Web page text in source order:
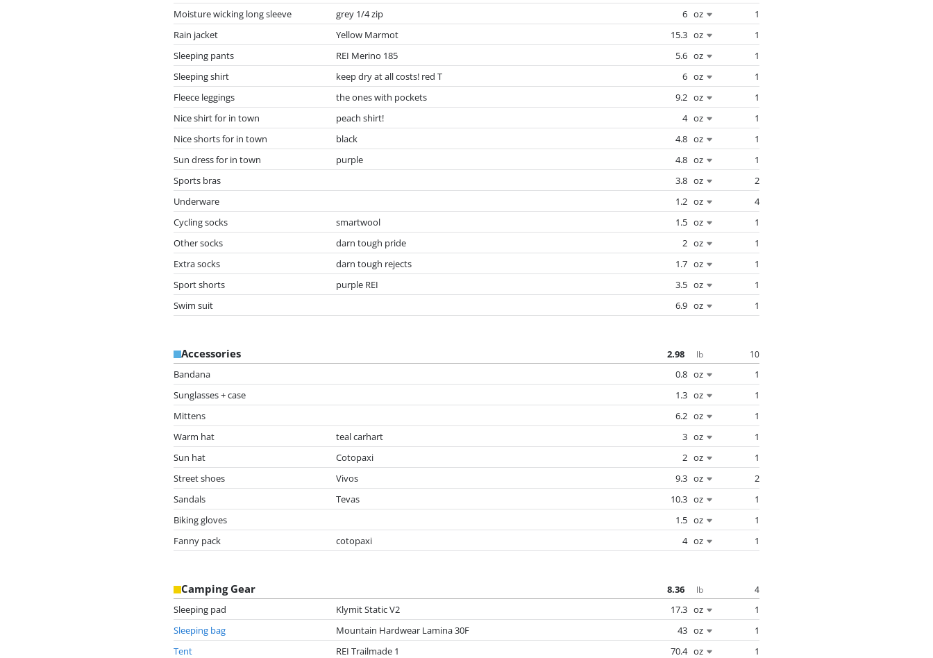
Moisture wicking long sleeve
grey 1/4 zip 6 oz
1
Rain jacket
Yellow Marmot 15.3 oz
1
Sleeping pants
REI Merino 185 5.6 oz
1
Sleeping shirt
keep dry at all costs! red T 6 oz
1
Fleece leggings
the ones with pockets 9.2 oz
1
Nice shirt for in town
peach shirt! 4 oz
1
Nice shorts for in town
black 4.8 oz
1
Sun dress for in town
purple 4.8 oz
1
Sports bras
3.8 oz
2
Underware
1.2 oz
4
Cycling socks
smartwool 1.5 oz
1
Other socks
darn tough pride 2 oz
1
Extra socks
darn tough rejects 1.7 oz
1
Sport shorts
purple REI 3.5 oz
1
Swim suit
6.9 oz 1
Accessories 2.98 lb 10
Bandana 0.8 oz
1
Sunglasses + case
1.3 oz
1
Mittens
6.2 oz
1
Warm hat
teal carhart 3 oz
1
Sun hat
Cotopaxi 2 oz
1
Street shoes
Vivos 9.3 oz
2
Sandals
Tevas 10.3 oz
1
Biking gloves
1.5 oz
1
Fanny pack
cotopaxi 4 oz 1
Camping Gear 8.36 lb 4
Sleeping pad Klymit Static V2 17.3 oz
1
Sleeping bag
Mountain Hardwear Lamina 30F 43 oz
1
Tent
REI Trailmade 1 70.4 oz
1